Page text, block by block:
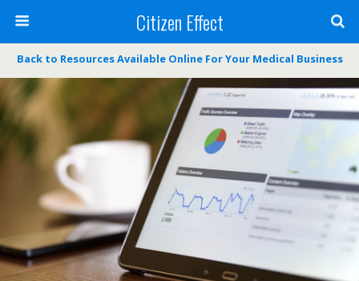
Citizen Effect
Back to Resources Available Online For Your Medical Business